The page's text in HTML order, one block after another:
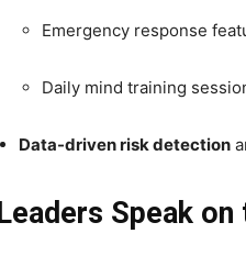
Emergency response
Daily mind training
Data-driven risk detection
Leaders Speak